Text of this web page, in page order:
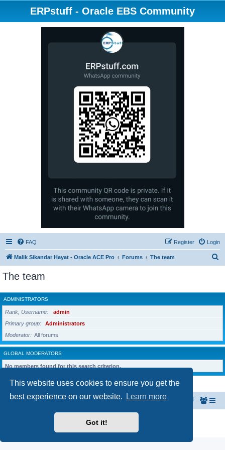
This website uses cookies to ensure you get the
best experience on our website.
Learn more
Got it!
ERPstuff - Oracle EBS Community
FAQ Login
Register
Malik Sikandar Hayat - Oracle ACE Pro Forums The team
r
c
The team
ADMINISTRATORS
Rank, Username
admin
Primary group
Administrators
Moderator
All forums
GLOBAL MODERATORS
No members found for this search criterion.
Malik Sikandar Hayat - Oracle ACE Pro Forums